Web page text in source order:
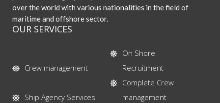
over the world with various nationalities in the field of
maritime and offshore sector.
OUR SERVICES
Crew management
On Shore
Recruitment
Ship Agency Services
Complete Crew
management